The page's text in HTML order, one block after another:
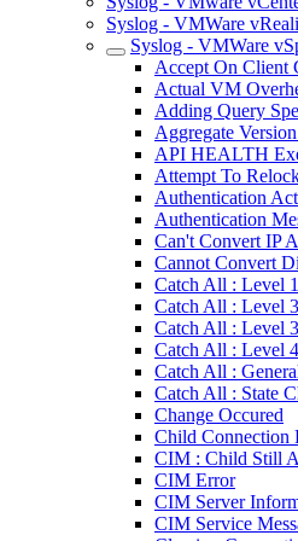
Syslog - VMWare
Syslog - VMWare
Accept On Client
Actual VM
Adding Query
Aggregate
API HEALTH
Attempt To
Authentication
Authentication
Can't Convert IP
Cannot Convert
Catch All : Level
Catch All : Level
Catch All : Level
Catch All : Level
Catch All :
Catch All : State
Change Occured
Child Connection
CIM : Child Still
CIM Error
CIM Server
CIM Service